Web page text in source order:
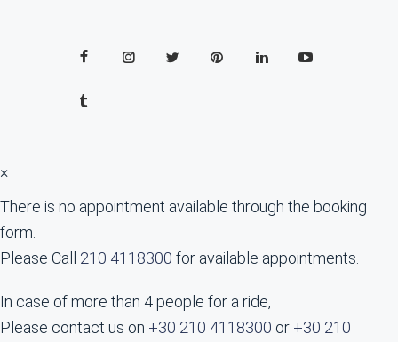
×
There is no appointment available through the booking
form.
Please Call 210 4118300 for available appointments.
In case of more than 4 people for a ride,
Please contact us on +30 210 4118300 or +30 210